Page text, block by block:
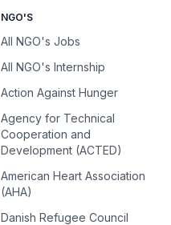
NGO'S
All NGO's Jobs
All NGO's Internship
Action Against Hunger
Agency for Technical
Cooperation and
Development (ACTED)
American Heart Association
(AHA)
Danish Refugee Council